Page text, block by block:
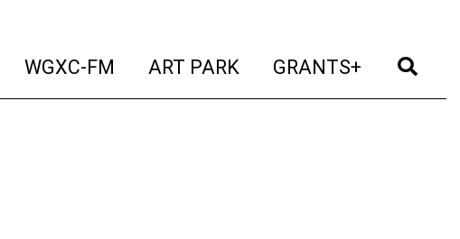
(current)
WGXC-FM (current)
ART PARK (current)
GRANTS+ (current)